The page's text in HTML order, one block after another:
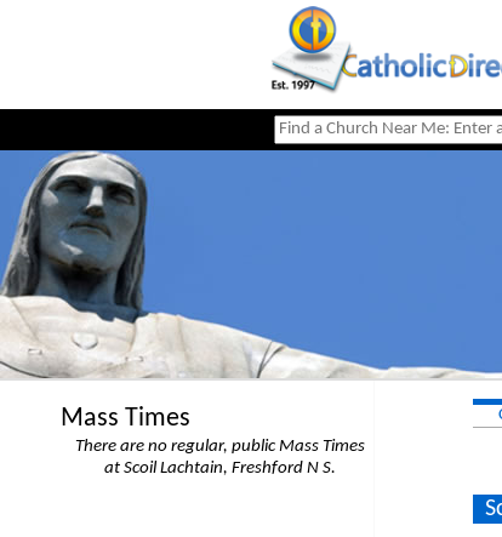
Mass Times
There are no regular, public Mass Times
at Scoil Lachtain, Freshford N S.